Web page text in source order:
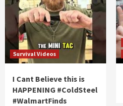
Survival Videos
I Cant Believe this is
HAPPENING #ColdSteel
#WalmartFinds